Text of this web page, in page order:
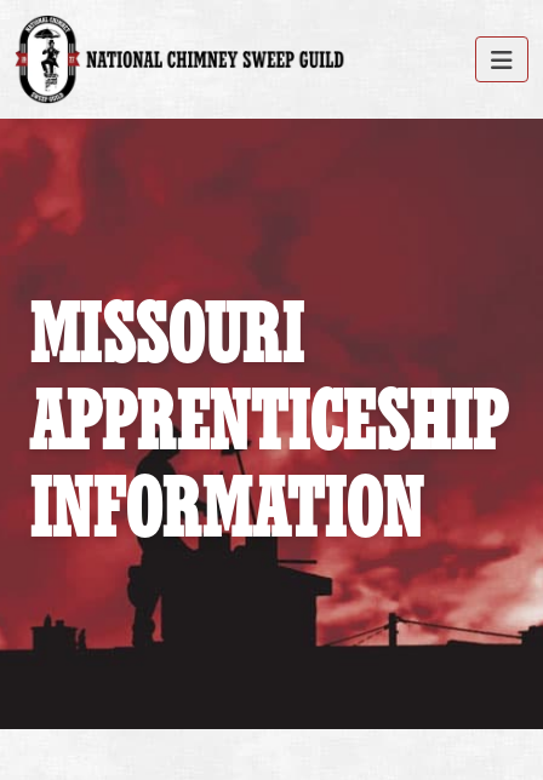
MISSOURI
APPRENTICESHIP
INFORMATION